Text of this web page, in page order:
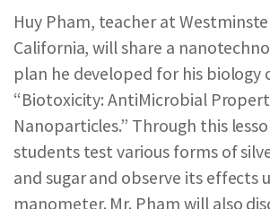
REPORTS & RESOURCES
SEARCH NANO.GOV
Huy Pham, teacher at
California, will share a
plan he developed for his biology
“Biotoxicity: AntiMicrobial
Nanoparticles.” Through this
students test various forms of
and sugar and observe its effects
manometer. Mr. Pham will also